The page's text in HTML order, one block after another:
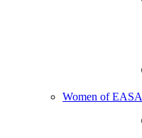
Women of EASA